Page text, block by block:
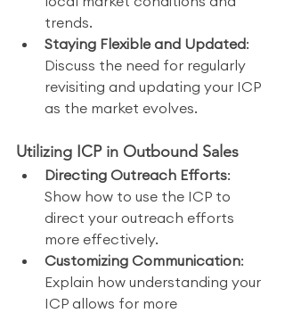
trends.
Staying Flexible and Updated:
Discuss the need for regularly
revisiting and updating your ICP
as the market evolves.
Utilizing ICP in Outbound Sales
Directing Outreach Efforts:
Show how to use the ICP to
direct your outreach efforts
more effectively.
Customizing Communication:
Explain how understanding your
ICP allows for more